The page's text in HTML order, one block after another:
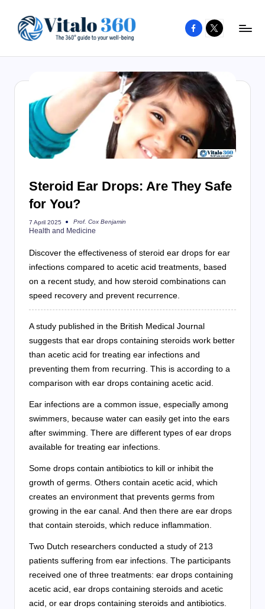
content
to
well-
being
and
healthy
Facebook
X
Steroid Ear Drops: Are They Safe
for You?
7 April 2025
Posted
by
Prof. Cox Benjamin
Health and Medicine
Discover the effectiveness of steroid ear drops for ear
infections compared to acetic acid treatments, based
on a recent study, and how steroid combinations can
speed recovery and prevent recurrence.
A study published in the British Medical Journal
suggests that ear drops containing steroids work better
than acetic acid for treating ear infections and
preventing them from recurring. This is according to a
comparison with ear drops containing acetic acid.
Ear infections are a common issue, especially among
swimmers, because water can easily get into the ears
after swimming. There are different types of ear drops
available for treating ear infections.
Some drops contain antibiotics to kill or inhibit the
growth of germs. Others contain acetic acid, which
creates an environment that prevents germs from
growing in the ear canal. And then there are ear drops
that contain steroids, which reduce inflammation.
Two Dutch researchers conducted a study of 213
patients suffering from ear infections. The participants
received one of three treatments: ear drops containing
acetic acid, ear drops containing steroids and acetic
acid, or ear drops containing steroids and antibiotics.